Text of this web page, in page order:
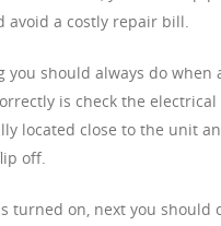
avoid a costly repair bill.
you should always do when
is check the
located close to the unit
off.
turned on, next you should